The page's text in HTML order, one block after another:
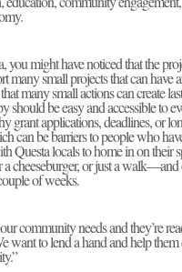
you might have noticed that the
many small projects that can have
many small actions can create
should be easy and accessible to
grant applications, deadlines, or
can be barriers to people who
Questa locals to home in on their
cheeseburger, or just a walk—and
of weeks.
community needs and they’re
want to lend a hand and help them